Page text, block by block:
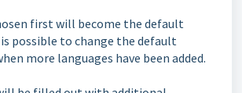
first will become the default
possible to change the default
more languages have been added.